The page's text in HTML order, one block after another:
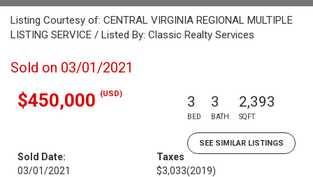
Listing Courtesy of: CENTRAL VIRGINIA REGIONAL MULTIPLE
LISTING SERVICE / Listed By: Classic Realty Services
Sold on 03/01/2021
$450,000 (USD) 3
BED
3
BATH
2,393
SQFT
SEE SIMILAR LISTINGS
Sold Date:
03/01/2021
Taxes
$3,033(2019)